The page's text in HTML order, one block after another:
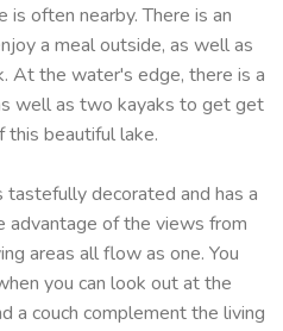
often nearby. There is an
a meal outside, as well as
At the water's edge, there is a
well as two kayaks to get get
beautiful lake.
tastefully decorated and has a
of the views from
areas all flow as one. You
you can look out at the
a couch complement the living